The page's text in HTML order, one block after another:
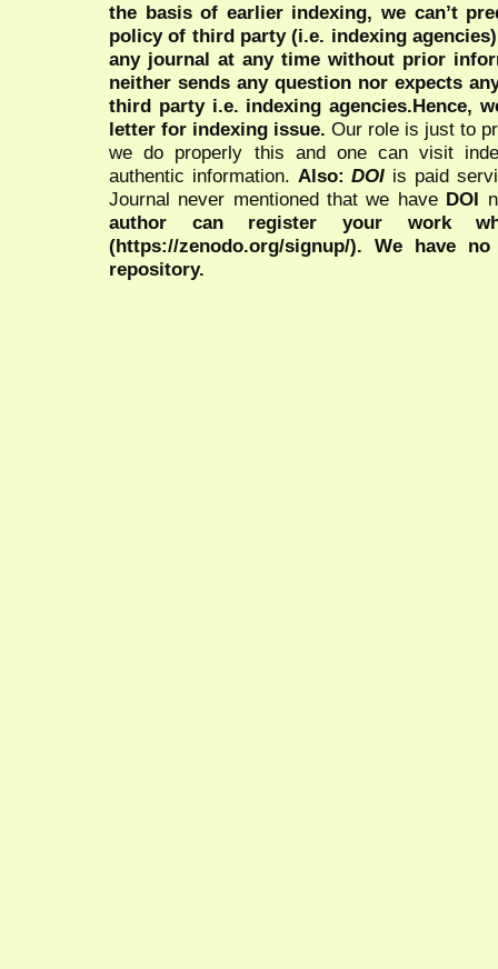
the basis of earlier indexing, we can’t
policy of third party (i.e. indexing
any journal at any time without prior
neither sends any question nor expects
third party i.e. indexing agencies.Hence,
letter for indexing issue. Our role is just to
we do properly this and one can visit
authentic information. Also:DOI is paid
Journal never mentioned that we have DOI
author can register your work
(https://zenodo.org/signup/). We have
repository.